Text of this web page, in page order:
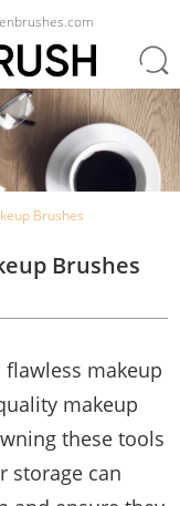
Brushes
Brushes
makeup
makeup
these tools
storage can